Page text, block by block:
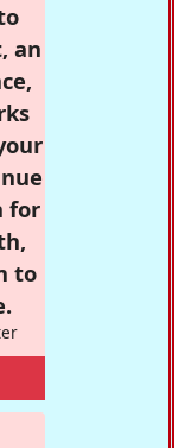
an
for
to